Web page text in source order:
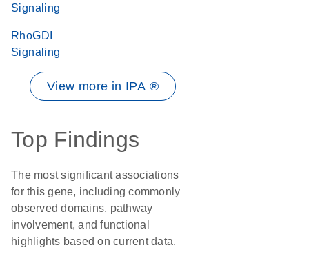
Signaling
RhoGDI
Signaling
View more in IPA ®
Top Findings
The most significant associations
for this gene, including commonly
observed domains, pathway
involvement, and functional
highlights based on current data.